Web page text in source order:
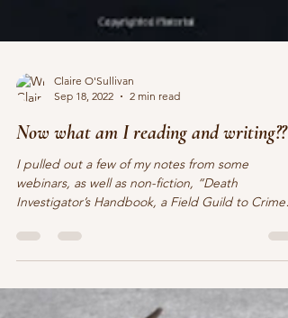
Claire O'Sullivan
Now what am I reading and writing??
webinars, as well as non-fiction, “Death
Investigator’s Handbook, a Field Guild to Crime